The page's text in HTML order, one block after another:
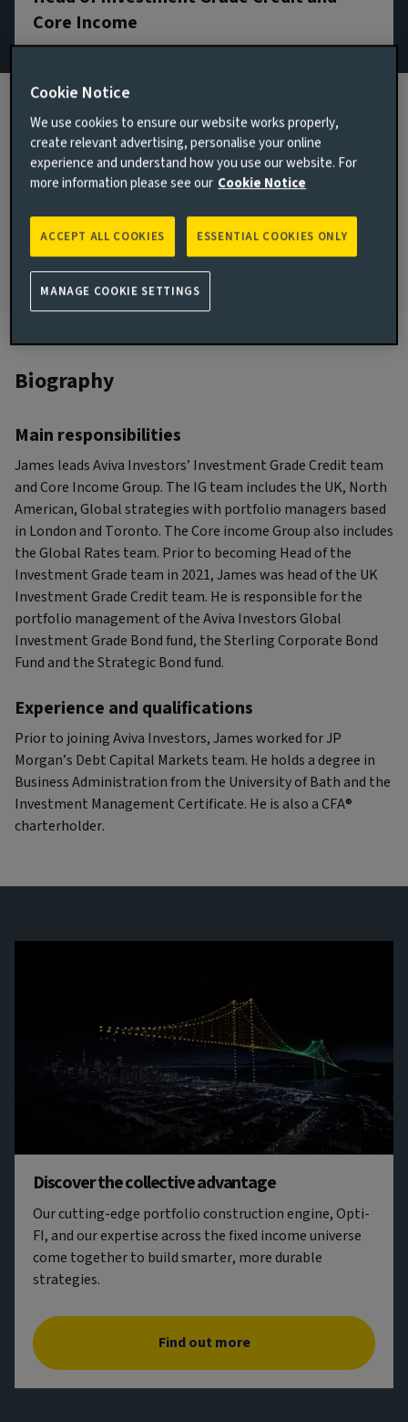
Core Income
View LinkedIn profile
London, United Kingdom
JOINED AVIVA INVESTORS
2005
JOINED THE INDUSTRY
2004
Biography
Main responsibilities
James leads Aviva Investors’ Investment Grade Credit team
and Core Income Group. The IG team includes the UK, North
American, Global strategies with portfolio managers based
in London and Toronto. The Core income Group also includes
the Global Rates team. Prior to becoming Head of the
Investment Grade team in 2021, James was head of the UK
Investment Grade Credit team. He is responsible for the
portfolio management of the Aviva Investors Global
Investment Grade Bond fund, the Sterling Corporate Bond
Fund and the Strategic Bond fund.
Experience and qualifications
Prior to joining Aviva Investors, James worked for JP
Morgan’s Debt Capital Markets team. He holds a degree in
Business Administration from the University of Bath and the
Investment Management Certificate. He is also a CFA®
charterholder.
Discover the collective advantage
Our cutting-edge portfolio construction engine, Opti-
FI, and our expertise across the fixed income universe
come together to build smarter, more durable
strategies.
Find out more
Cookie Notice
We use cookies to ensure our website works properly,
create relevant advertising, personalise your online
experience and understand how you use our website. For
more information please see our Cookie Notice
ESSENTIAL COOKIES ONLY
ACCEPT ALL COOKIES
MANAGE COOKIE SETTINGS